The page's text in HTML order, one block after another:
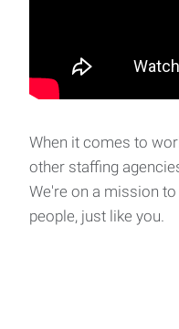
When it comes to
other staffing
We're on a mission
people, just like you.